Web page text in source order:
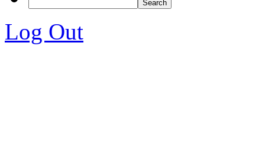
Log Out